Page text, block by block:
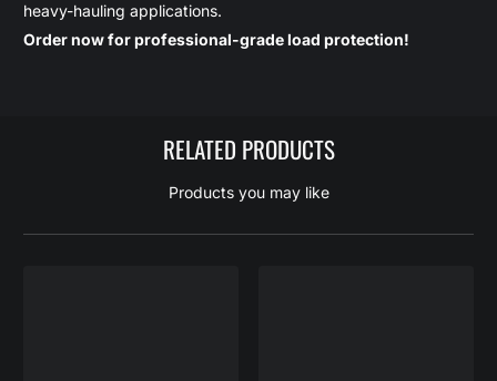
heavy-hauling applications.
Order now for professional-grade load protection!
RELATED PRODUCTS
Products you may like